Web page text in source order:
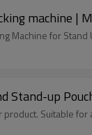
machine |
Machine for
up
Suitable